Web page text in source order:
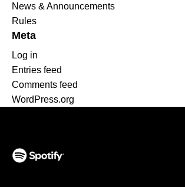
News & Announcements
Rules
Meta
Log in
Entries feed
Comments feed
WordPress.org